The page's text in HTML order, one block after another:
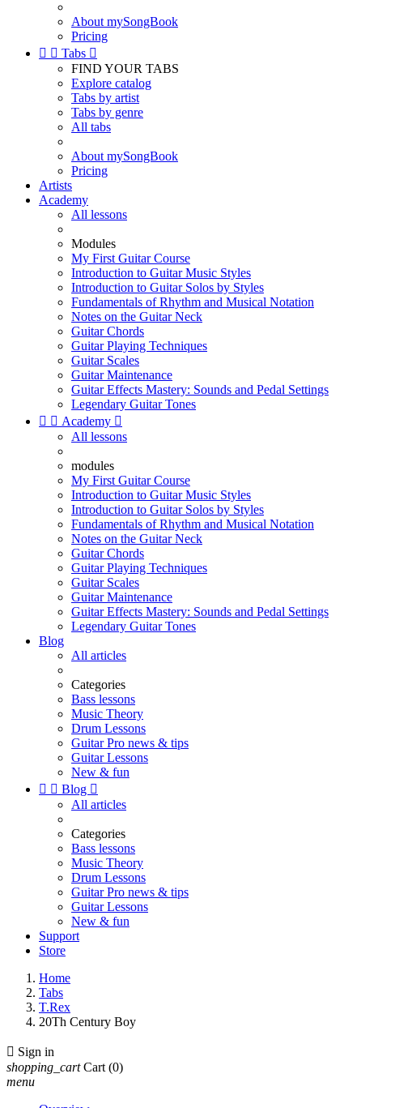
About mySongBook
Pricing
  Tabs 
FIND YOUR TABS
Explore catalog
Tabs by artist
Tabs by genre
All tabs
About mySongBook
Pricing
Artists
Academy
All lessons
Modules
My First Guitar Course
Introduction to Guitar Music Styles
Introduction to Guitar Solos by Styles
Fundamentals of Rhythm and Musical Notation
Notes on the Guitar Neck
Guitar Chords
Guitar Playing Techniques
Guitar Scales
Guitar Maintenance
Guitar Effects Mastery: Sounds and Pedal Settings
Legendary Guitar Tones
  Academy 
All lessons
modules
My First Guitar Course
Introduction to Guitar Music Styles
Introduction to Guitar Solos by Styles
Fundamentals of Rhythm and Musical Notation
Notes on the Guitar Neck
Guitar Chords
Guitar Playing Techniques
Guitar Scales
Guitar Maintenance
Guitar Effects Mastery: Sounds and Pedal Settings
Legendary Guitar Tones
Blog
All articles
Categories
Bass lessons
Music Theory
Drum Lessons
Guitar Pro news & tips
Guitar Lessons
New & fun
  Blog 
All articles
Categories
Bass lessons
Music Theory
Drum Lessons
Guitar Pro news & tips
Guitar Lessons
New & fun
Support
Store
Home
Tabs
T.Rex
20Th Century Boy
 Sign in
shopping_cart Cart (0)
menu